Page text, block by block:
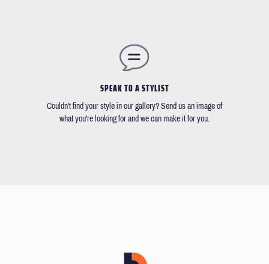
SPEAK TO A STYLIST
Couldn't find your style in our gallery? Send us an image of
what you're looking for and we can make it for you.